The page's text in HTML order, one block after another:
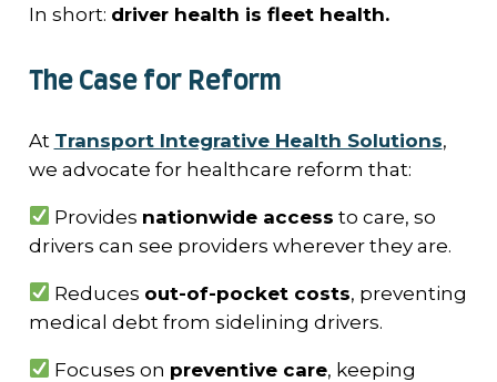
In short: driver health is fleet health.
The Case for Reform
At Transport Integrative Health Solutions,
we advocate for healthcare reform that:
Provides nationwide access to care, so
drivers can see providers wherever they are.
Reduces out-of-pocket costs, preventing
medical debt from sidelining drivers.
Focuses on preventive care, keeping